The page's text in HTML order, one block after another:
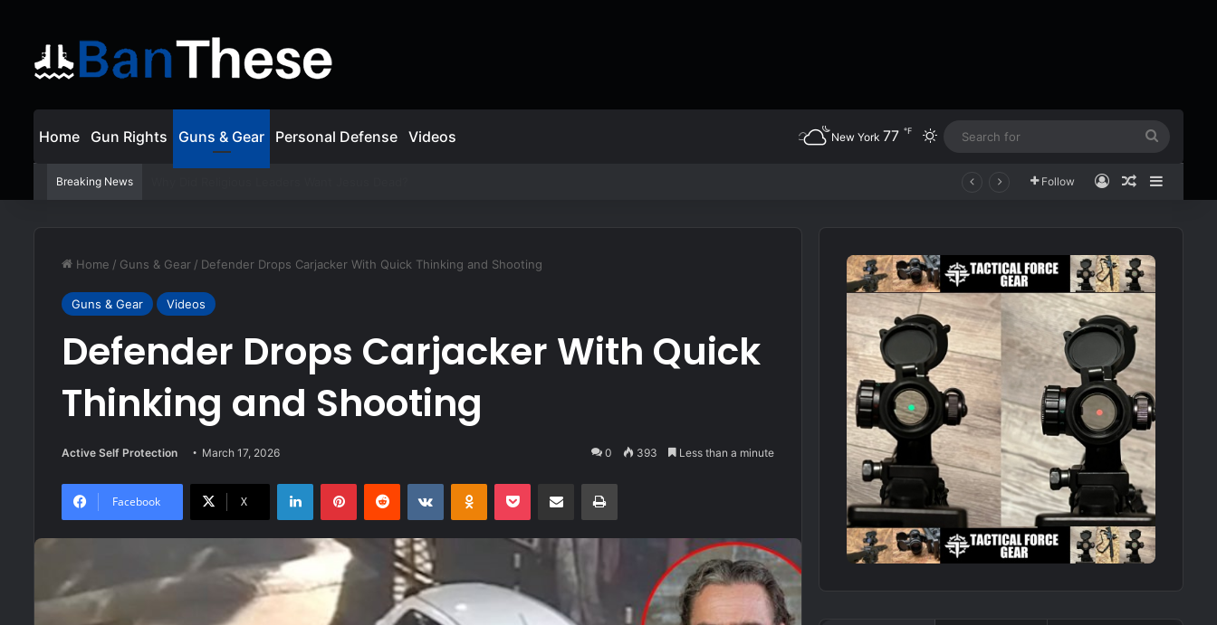
Home Gun Rights Guns & Gear Personal Defense Videos New York 77 ℉ Switch skin
Breaking News Follow Log InRandom
Sidebar
Home / Guns & Gear / Defender Drops Carjacker With Quick Thinking and Shooting
Guns & Gear Videos
Defender Drops Carjacker With Quick
Thinking and Shooting
Active Self Protection March 17, 2026 0 393 Less than a minute
Facebook X
LinkedInPinterestReddit VKontakteOdnoklassniki
Pocket Share via Email Print